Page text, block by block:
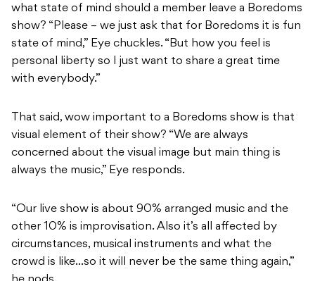
what state of mind should a member leave a Boredoms
show? “Please – we just ask that for Boredoms it is fun
state of mind,” Eye chuckles. “But how you feel is
personal liberty so I just want to share a great time
with everybody.”
That said, wow important to a Boredoms show is that
visual element of their show? “We are always
concerned about the visual image but main thing is
always the music,” Eye responds.
“Our live show is about 90% arranged music and the
other 10% is improvisation. Also it’s all affected by
circumstances, musical instruments and what the
crowd is like…so it will never be the same thing again,”